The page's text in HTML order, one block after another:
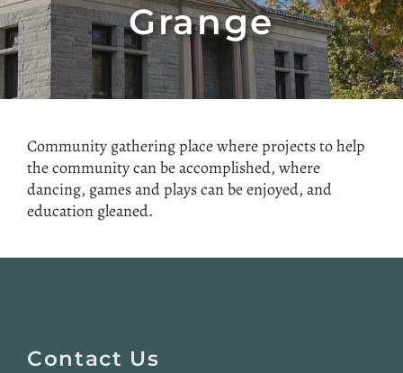
Grange
Community gathering place where projects to help
the community can be accomplished, where
dancing, games and plays can be enjoyed, and
education gleaned.
Footer
Contact Us